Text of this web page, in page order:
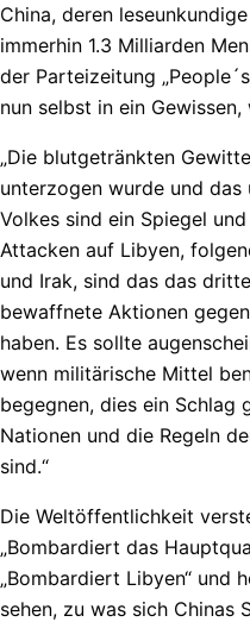
China, deren
immerhin 1.3 Milliarden
der Parteizeitung
nun selbst in ein
„Die blutgetränkten
unterzogen wurde und das
Volkes sind ein Spiegel
Attacken auf Libyen,
und Irak, sind das das
bewaffnete Aktionen
haben. Es sollte
wenn militärische Mittel
begegnen, dies ein Schlag
Nationen und die Regeln
sind.“
Die Weltöffentlichkeit
„Bombardiert das
„Bombardiert Libyen“ und
sehen, zu was sich Chinas